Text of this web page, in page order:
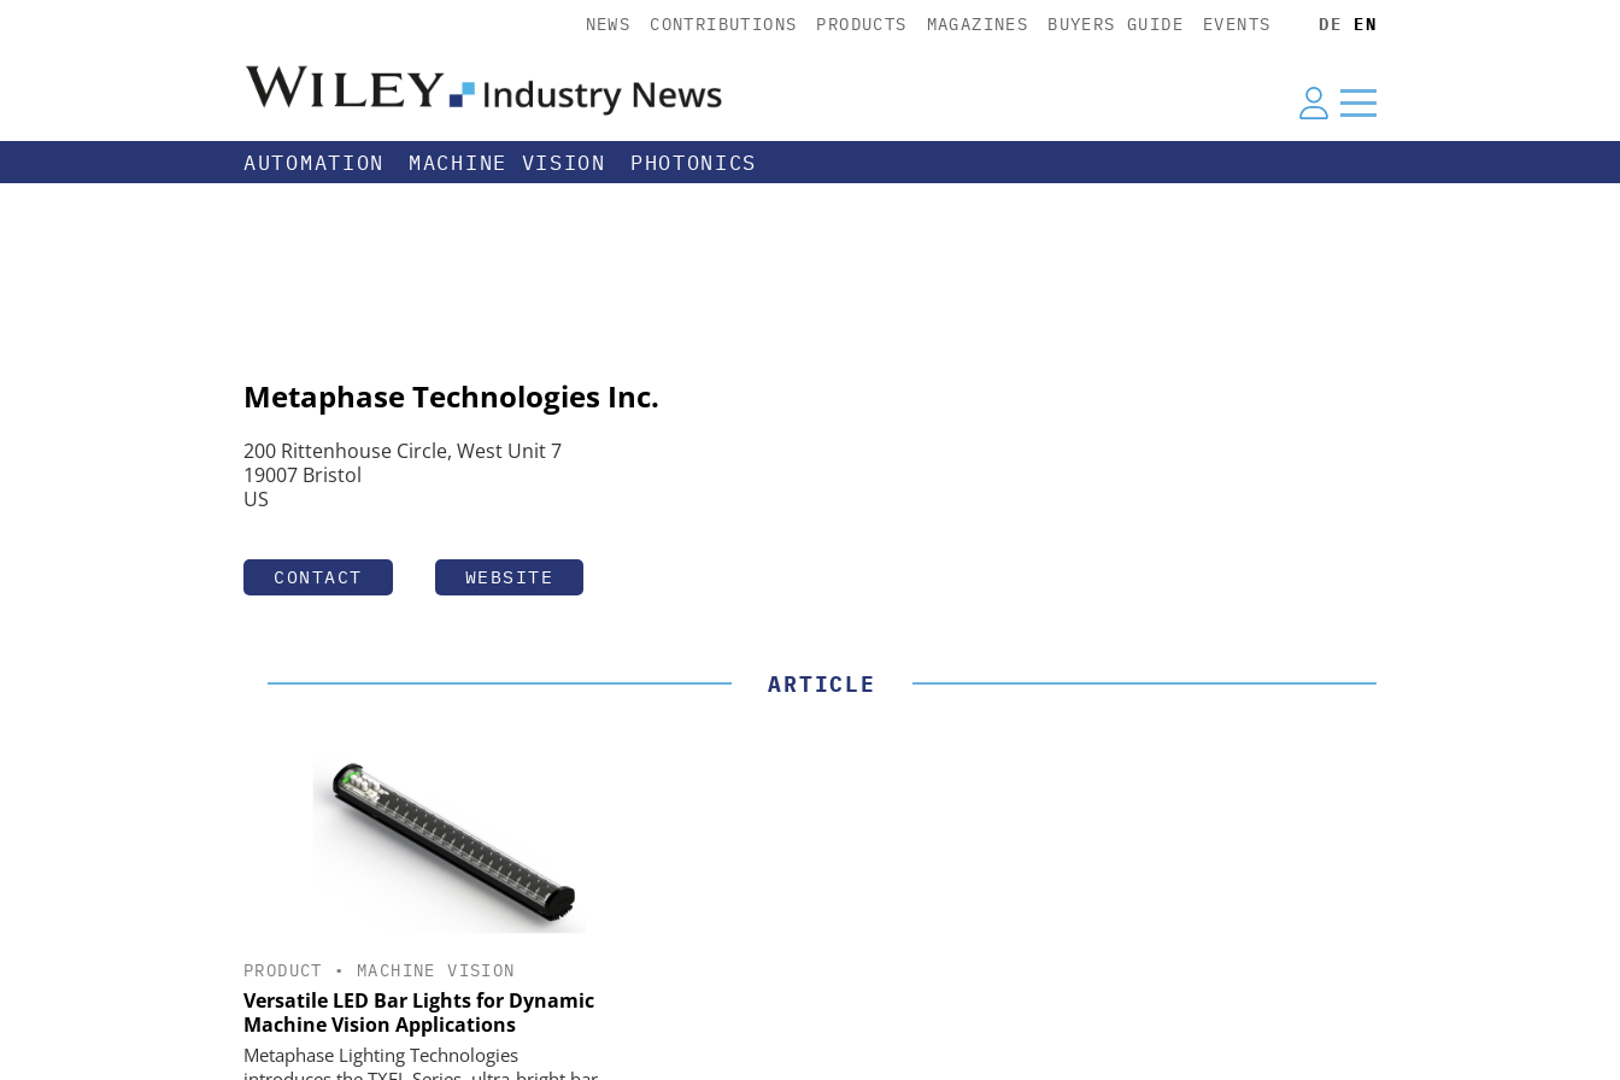
NEWS CONTRIBUTIONS PRODUCTS MAGAZINES BUYERS GUIDE EVENTS DE EN
AUTOMATION MACHINE VISION PHOTONICS
Metaphase Technologies Inc.
200 Rittenhouse Circle, West Unit 7
19007 Bristol
US
CONTACT WEBSITE
ARTICLE
PRODUCT • MACHINE VISION
Versatile LED Bar Lights for Dynamic
Machine Vision Applications
Metaphase Lighting Technologies